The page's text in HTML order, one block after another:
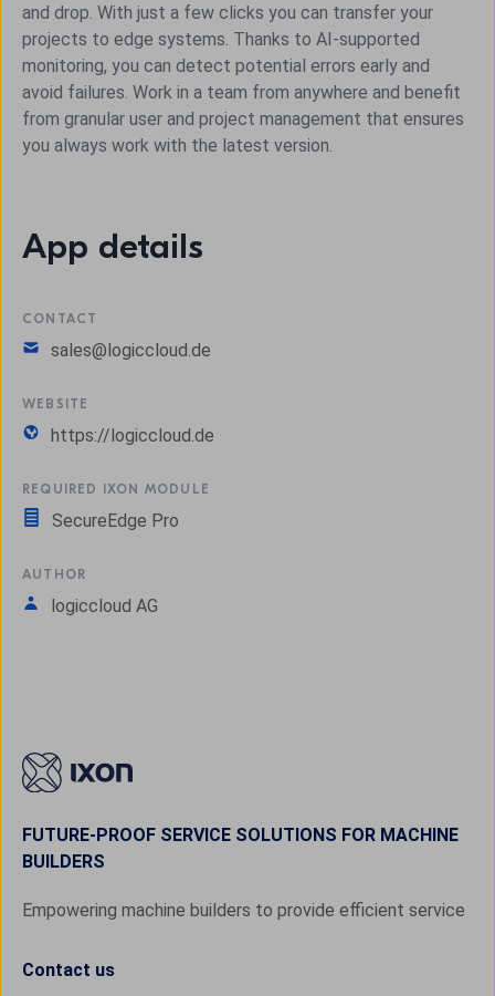
and drop. With just a few clicks you can transfer your
projects to edge systems. Thanks to AI-supported
monitoring, you can detect potential errors early and
avoid failures. Work in a team from anywhere and benefit
from granular user and project management that ensures
you always work with the latest version.
App details
CONTACT
sales@logiccloud.de
WEBSITE
https://logiccloud.de
REQUIRED IXON MODULE
SecureEdge Pro
AUTHOR
logiccloud AG
FUTURE-PROOF SERVICE SOLUTIONS FOR MACHINE
BUILDERS
Empowering machine builders to provide efficient service
Contact us